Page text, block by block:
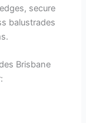
secure
balustrades
Brisbane